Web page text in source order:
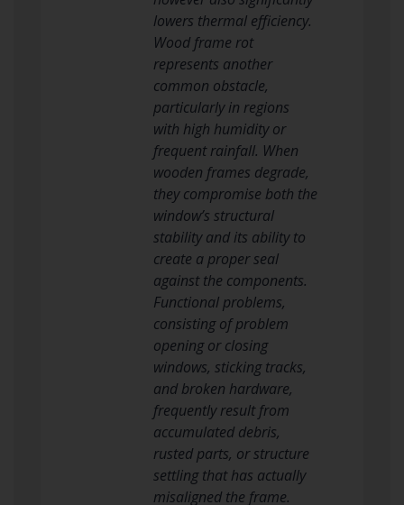
lowers thermal efficiency.
Wood frame rot
represents another
common obstacle,
particularly in regions
with high humidity or
frequent rainfall. When
wooden frames degrade,
they compromise both the
window’s structural
stability and its ability to
create a proper seal
against the components.
Functional problems,
consisting of problem
opening or closing
windows, sticking tracks,
and broken hardware,
frequently result from
accumulated debris,
rusted parts, or structure
settling that has actually
misaligned the frame.